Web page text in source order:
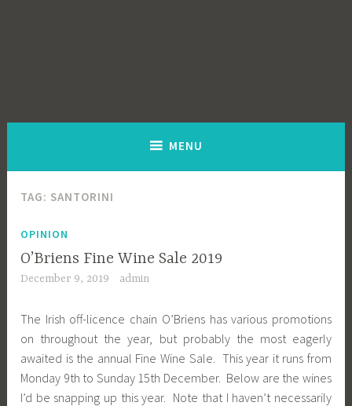
MENU
TAG: SANTORINI
OPINION
O’Briens Fine Wine Sale 2019
December 9, 2019 admin
The Irish off-licence chain O’Briens has various promotions
on throughout the year, but probably the most eagerly
awaited is the annual Fine Wine Sale. This year it runs from
Monday 9th to Sunday 15th December. Below are the wines
I’d be snapping up this year. Note that I haven’t necessarily